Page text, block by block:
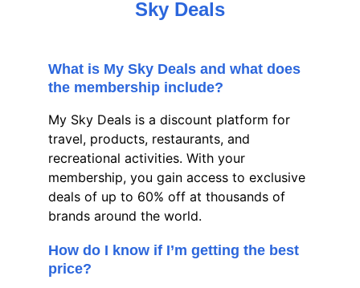
Sky Deals
What is My Sky Deals and what does
the membership include?
My Sky Deals is a discount platform for
travel, products, restaurants, and
recreational activities. With your
membership, you gain access to exclusive
deals of up to 60% off at thousands of
brands around the world.
How do I know if I’m getting the best
price?